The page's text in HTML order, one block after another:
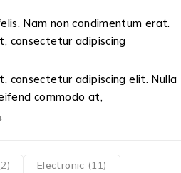
Nam non condimentum erat.
consectetur adipiscing
consectetur adipiscing elit. Nulla
commodo at,
Electronic (11)